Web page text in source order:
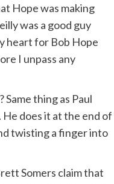
I’m not
Hope was making
was a good guy
heart for Bob Hope
I unpass any
thing as Paul
He does it at the end of
twisting a finger into
Somers claim that